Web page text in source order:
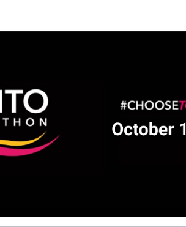
raise
TCS Toronto